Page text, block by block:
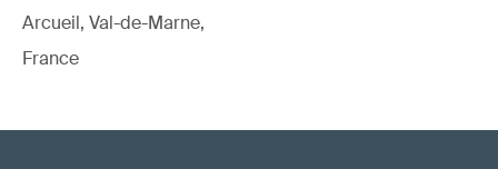
Arcueil, Val-de-Marne,
France